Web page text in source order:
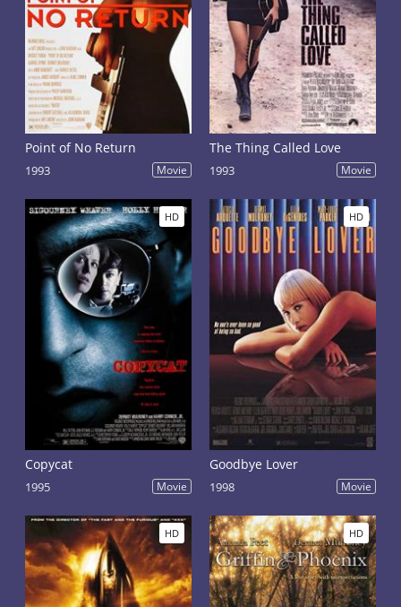
Point of No Return
1993 Movie
The Thing Called Love
1993 Movie
HD
Copycat
1995 Movie
HD
Goodbye Lover
1998 Movie
HD HD